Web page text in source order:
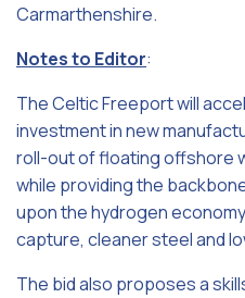
Carmarthenshire.
Notes to Editor:
The Celtic Freeport will
investment in new
roll-out of floating offshore
while providing the
upon the hydrogen
capture, cleaner steel and
The bid also proposes a